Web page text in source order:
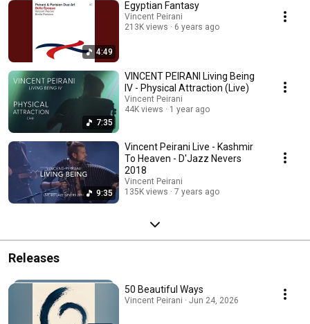
4:49
Egyptian Fantasy
Vincent Peirani
213K views
6 years ago
7:35
VINCENT PEIRANI Living Being
IV - Physical Attraction (Live)
Vincent Peirani
44K views
1 year ago
9:35
Vincent Peirani Live - Kashmir
To Heaven - D'Jazz Nevers
2018
Vincent Peirani
135K views
7 years ago
Releases
50 Beautiful Ways
Vincent Peirani · Jun 24, 2026